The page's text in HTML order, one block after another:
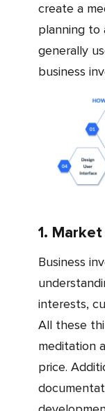
create a
planning to
generally
business
1.
Business investors should start by
interests,
All these
meditation
price.